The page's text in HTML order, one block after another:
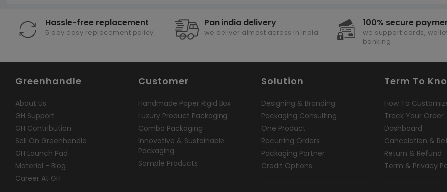
Hassle-free replacement
5 day easy replacement policy
Pan india delivery
we deliver almost across in india
100% secure
we support cards,
banking
Greenhandle
About Us
GH Support
GH Contribution
Sell On Greenhandle
GH Launch Pad
Material - Blog
Career At GH
Customer
Handmade Paper Rigid Box
Luxury Product Packaging
Combo Packaging
Innovative & Sustainable
Packaging
Sample Products
Solution
Designing & Branding
Packaging Consulting
One Product
Recurring Orders
Packaging Partner
Credit Options
Term To
How To
Track Your Order
Dashboard
Cancelation &
Return & Refund
Term & Privacy